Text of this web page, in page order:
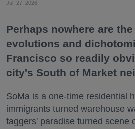
Jul. 27, 2026
Perhaps nowhere are
evolutions and
Francisco so readily
city's South of Market
SoMa is a one-time residential
immigrants turned warehouse
taggers' paradise turned scene